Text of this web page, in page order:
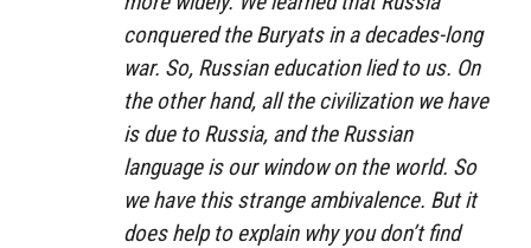
conquered the Buryats in a decades-long
war. So, Russian education lied to us. On
the other hand, all the civilization we have
is due to Russia, and the Russian
language is our window on the world. So
we have this strange ambivalence. But it
does help to explain why you don’t find